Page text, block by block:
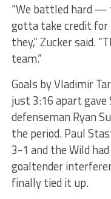
“We battled hard —
gotta take credit
they,” Zucker said.
team.”
Goals by Vladimir
just 3:16 apart gave
defenseman Ryan
the period. Paul
3-1 and the Wild
goaltender
finally tied it up.